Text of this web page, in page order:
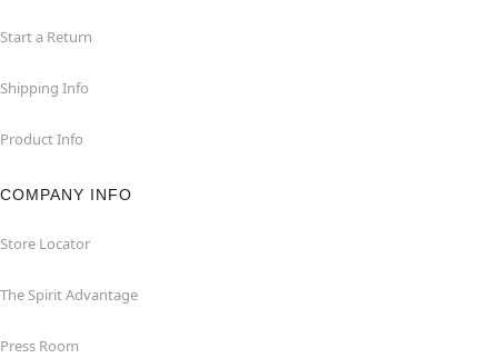
Start a Return
Shipping Info
Product Info
COMPANY INFO
Store Locator
The Spirit Advantage
Press Room